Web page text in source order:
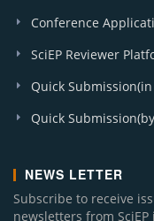
Conference
SciEP Reviewer
Quick
Quick
NEWS LETTER
Subscribe to receive
newsletters from SciEP